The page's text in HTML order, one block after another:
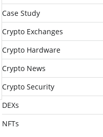
Case Study
Crypto Exchanges
Crypto Hardware
Crypto News
Crypto Security
DEXs
NFTs